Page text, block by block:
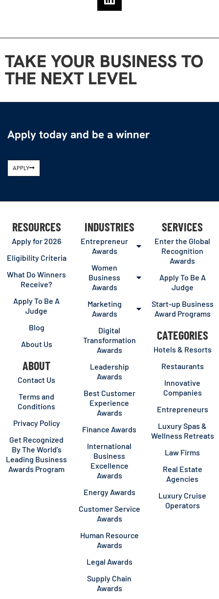
TAKE YOUR BUSINESS TO
THE NEXT LEVEL
Apply today and be a winner
APPLY
RESOURCES
Apply for 2026
Eligibility Criteria
What Do Winners
Receive?
Apply To Be A
Judge
Blog
About Us
ABOUT
Contact Us
Terms and
Conditions
Privacy Policy
Get Recognized
By The World’s
Leading Business
Awards Program
INDUSTRIES
Entrepreneur
Awards
Women
Business
Awards
Marketing
Awards
Digital
Transformation
Awards
Leadership
Awards
Best Customer
Experience
Awards
Finance Awards
International
Business
Excellence
Awards
Energy Awards
Customer Service
Awards
Human Resource
Awards
Legal Awards
Supply Chain
Awards
SERVICES
Enter the Global
Recognition
Awards
Apply To Be A
Judge
Start-up Business
Award Programs
CATEGORIES
Hotels & Resorts
Restaurants
Innovative
Companies
Entrepreneurs
Luxury Spas &
Wellness Retreats
Law Firms
Real Estate
Agencies
Luxury Cruise
Operators